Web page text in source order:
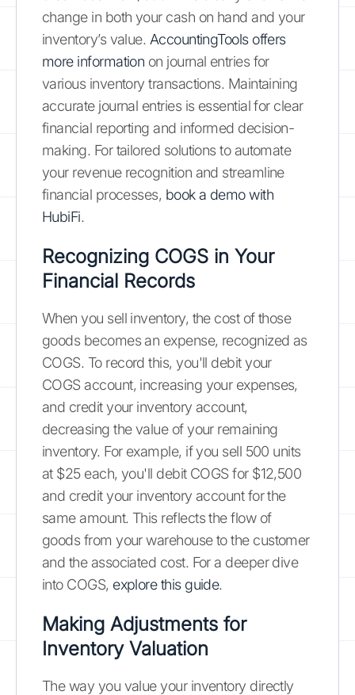
change in both your cash on hand and your
inventory’s value. AccountingTools offers
more information on journal entries for
various inventory transactions. Maintaining
accurate journal entries is essential for clear
financial reporting and informed decision-
making. For tailored solutions to automate
your revenue recognition and streamline
financial processes, book a demo with
HubiFi.
Recognizing COGS in Your
Financial Records
When you sell inventory, the cost of those
goods becomes an expense, recognized as
COGS. To record this, you'll debit your
COGS account, increasing your expenses,
and credit your inventory account,
decreasing the value of your remaining
inventory. For example, if you sell 500 units
at $25 each, you'll debit COGS for $12,500
and credit your inventory account for the
same amount. This reflects the flow of
goods from your warehouse to the customer
and the associated cost. For a deeper dive
into COGS, explore this guide.
Making Adjustments for
Inventory Valuation
The way you value your inventory directly